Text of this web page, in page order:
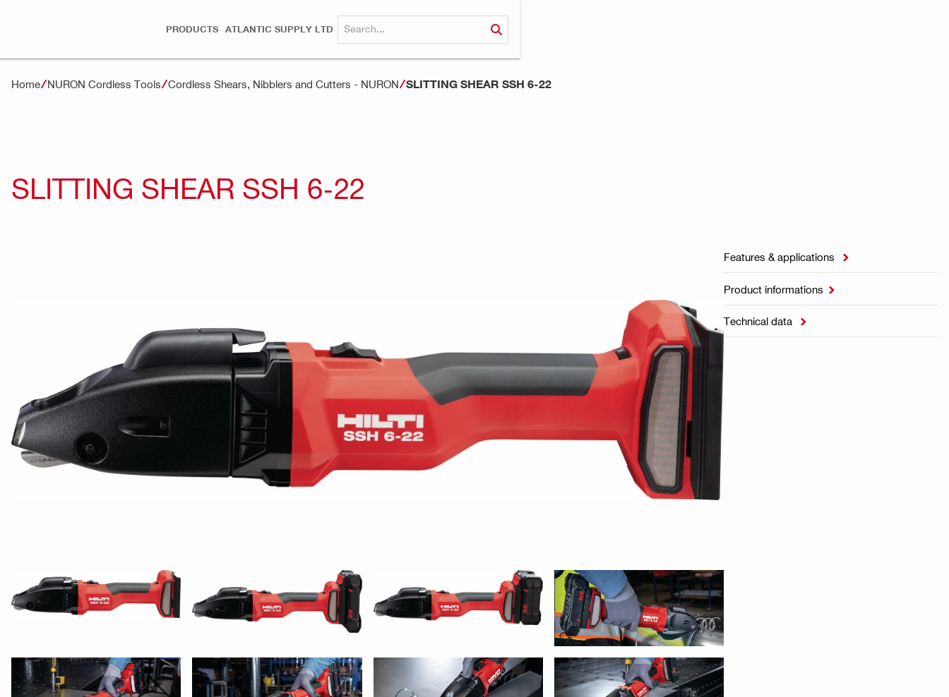
PRODUCTS ATLANTIC SUPPLY LTD
Home NURON Cordless Tools Cordless Shears, Nibblers and Cutters - NURON SLITTING SHEAR SSH 6-22
SLITTING SHEAR SSH 6-22
Features & applications 
Product informations 
Technical data 